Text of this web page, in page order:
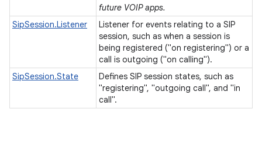
future VOIP apps.
SipSession.Listener
Listener for events relating to a SIP
session, such as when a session is
being registered ("on registering") or a
call is outgoing ("on calling").
SipSession.State
Defines SIP session states, such as
"registering", "outgoing call", and "in
call".